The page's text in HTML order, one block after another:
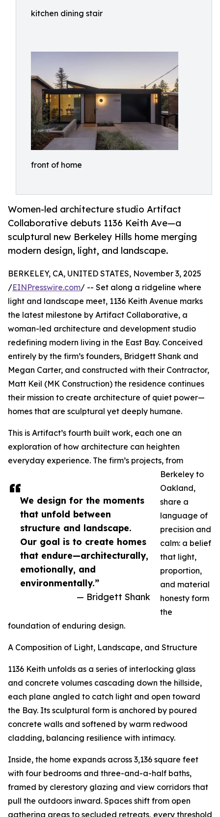
kitchen dining stair
front of home
Women-led architecture studio Artifact
Collaborative debuts 1136 Keith Ave—a
sculptural new Berkeley Hills home merging
modern design, light, and landscape.
We design for the moments
that unfold between
structure and landscape.
Our goal is to create homes
that endure—architecturally,
emotionally, and
environmentally.”
— Bridgett Shank
BERKELEY, CA, UNITED STATES, November 3, 2025
/EINPresswire.com/ -- Set along a ridgeline where
light and landscape meet, 1136 Keith Avenue marks
the latest milestone by Artifact Collaborative, a
woman-led architecture and development studio
redefining modern living in the East Bay. Conceived
entirely by the firm’s founders, Bridgett Shank and
Megan Carter, and constructed with their Contractor,
Matt Keil (MK Construction) the residence continues
their mission to create architecture of quiet power—
homes that are sculptural yet deeply humane.
This is Artifact’s fourth built work, each one an
exploration of how architecture can heighten
everyday experience. The firm’s projects, from
Berkeley to
Oakland,
share a
language of
precision and
calm: a belief
that light,
proportion,
and material
honesty form
the
foundation of enduring design.
A Composition of Light, Landscape, and Structure
1136 Keith unfolds as a series of interlocking glass
and concrete volumes cascading down the hillside,
each plane angled to catch light and open toward
the Bay. Its sculptural form is anchored by poured
concrete walls and softened by warm redwood
cladding, balancing resilience with intimacy.
Inside, the home expands across 3,136 square feet
with four bedrooms and three-and-a-half baths,
framed by clerestory glazing and view corridors that
pull the outdoors inward. Spaces shift from open
gathering areas to secluded retreats, every threshold